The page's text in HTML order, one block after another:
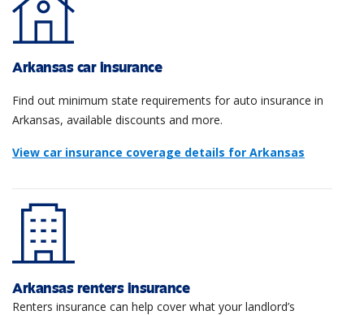
Arkansas car insurance
Find out minimum state requirements for auto insurance in
Arkansas, available discounts and more.
View car insurance coverage details for Arkansas
Arkansas renters insurance
Renters insurance can help cover what your landlord’s